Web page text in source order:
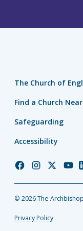
The Church of
Find a Church
Safeguarding
Accessibility
Church
Facebook
Church
Instagram
Church
Twitter
© 2026 The
Privacy Policy